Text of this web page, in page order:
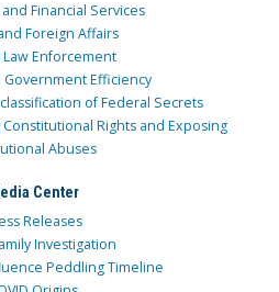
Financial Services
Foreign Affairs
Enforcement
Efficiency
of Federal Secrets
Rights and Exposing
Abuses
Center
Releases
Investigation
Peddling Timeline